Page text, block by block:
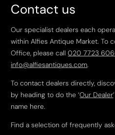
Contact us
Our specialist dealers each
within Alfies Antique Market. To
Office, please call020 7723
info@alfiesantiques.com.
To contact dealers directly,
by heading to do the ‘Our Dealer
name here.
Find a selection of frequently